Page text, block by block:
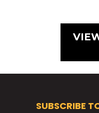
SUBSCRIBE